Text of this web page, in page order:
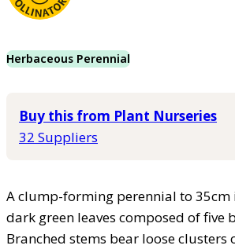
Herbaceous Perennial
Buy this from Plant Nurseries
32 Suppliers
A clump-forming perennial to 35cm
dark green leaves composed of five
Branched stems bear loose clusters